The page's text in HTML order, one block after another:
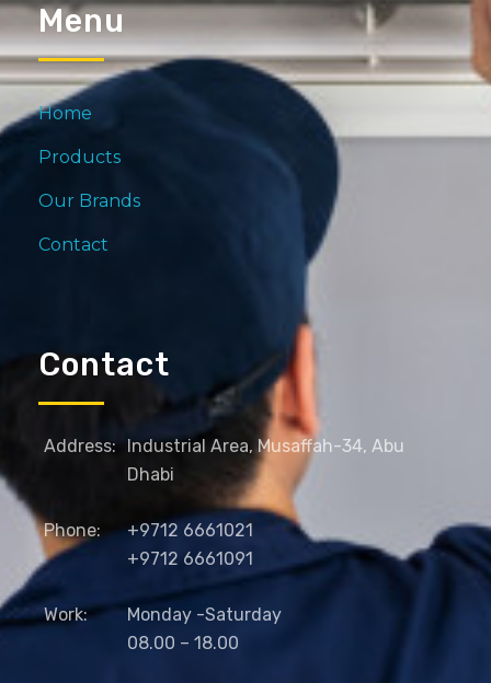
Menu
Home
Products
Our Brands
Contact
Contact
Address: Industrial Area, Musaffah-34, Abu
Dhabi
Phone:
+9712 6661021
+9712 6661091
Work:
Monday -Saturday
08.00 – 18.00